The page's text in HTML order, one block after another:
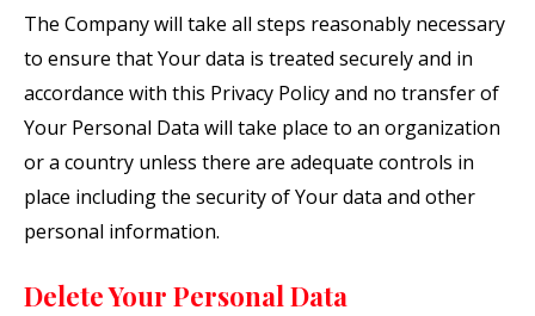
The Company will take all steps reasonably necessary
to ensure that Your data is treated securely and in
accordance with this Privacy Policy and no transfer of
Your Personal Data will take place to an organization
or a country unless there are adequate controls in
place including the security of Your data and other
personal information.
Delete Your Personal Data